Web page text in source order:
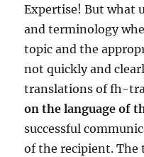
Expertise! But what
and terminology
topic and the
not quickly and
translations of fh-
on the language of
successful
of the recipient.